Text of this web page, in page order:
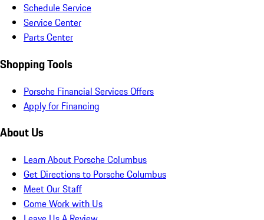
Schedule Service
Service Center
Parts Center
Shopping Tools
Porsche Financial Services Offers
Apply for Financing
About Us
Learn About Porsche Columbus
Get Directions to Porsche Columbus
Meet Our Staff
Come Work with Us